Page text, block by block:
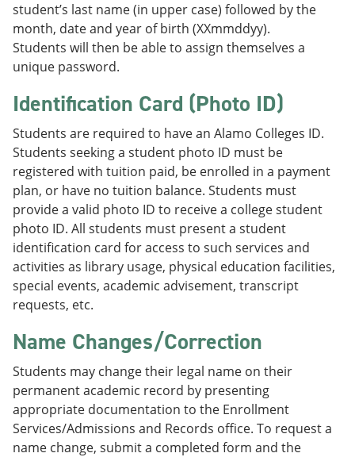
student’s last name (in upper case) followed by the
month, date and year of birth (XXmmddyy).
Students will then be able to assign themselves a
unique password.
Identification Card (Photo ID)
Students are required to have an Alamo Colleges ID.
Students seeking a student photo ID must be
registered with tuition paid, be enrolled in a payment
plan, or have no tuition balance. Students must
provide a valid photo ID to receive a college student
photo ID. All students must present a student
identification card for access to such services and
activities as library usage, physical education facilities,
special events, academic advisement, transcript
requests, etc.
Name Changes/Correction
Students may change their legal name on their
permanent academic record by presenting
appropriate documentation to the Enrollment
Services/Admissions and Records office. To request a
name change, submit a completed form and the